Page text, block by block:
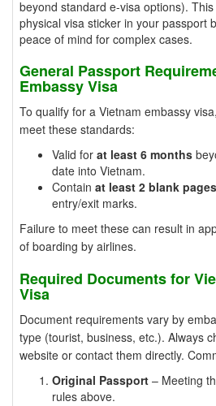
beyond standard e-visa options).
physical visa sticker in your passport
peace of mind for complex cases.
General Passport
Embassy Visa
To qualify for a Vietnam embassy
meet these standards:
Valid for at least 6 months
date into Vietnam.
Contain at least 2 blank pages
entry/exit marks.
Failure to meet these can result in
of boarding by airlines.
Required Documents for
Visa
Document requirements vary by
type (tourist, business, etc.). Always
website or contact them directly.
Original Passport – Meeting
rules above.